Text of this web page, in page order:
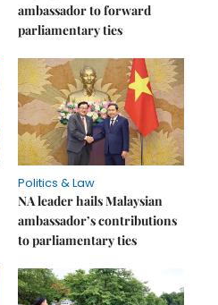
ambassador to forward
parliamentary ties
Politics & Law
NA leader hails Malaysian
ambassador’s contributions
to parliamentary ties